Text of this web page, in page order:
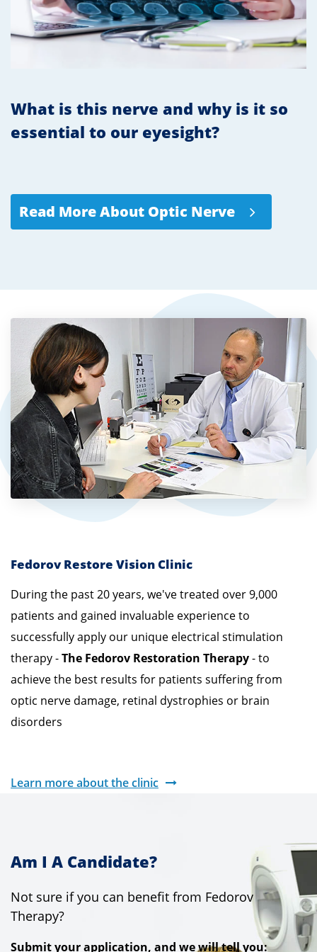
What is this nerve and why is it so
essential to our eyesight?
Read More About Optic Nerve
Fedorov Restore Vision Clinic
During the past 20 years, we've treated over 9,000
patients and gained invaluable experience to
successfully apply our unique electrical stimulation
therapy -The Fedorov Restoration Therapy- to
achieve the best results for patients suffering from
optic nerve damage, retinal dystrophies or brain
disorders
Learn more about the clinic
Am I A Candidate?
Not sure if you can benefit from Fedorov
Therapy?
Submit your application, and we will tell you: